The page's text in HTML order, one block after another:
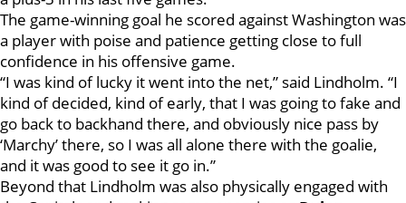
The game-winning goal he scored against Washington was
a player with poise and patience getting close to full
confidence in his offensive game.
“I was kind of lucky it went into the net,” said Lindholm. “I
kind of decided, kind of early, that I was going to fake and
go back to backhand there, and obviously nice pass by
‘Marchy’ there, so I was all alone there with the goalie,
and it was good to see it go in.”
Beyond that Lindholm was also physically engaged with